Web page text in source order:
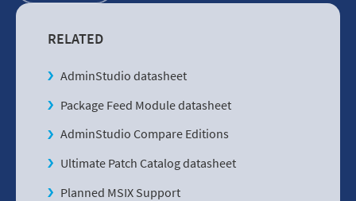
RELATED
AdminStudio datasheet
Package Feed Module datasheet
AdminStudio Compare Editions
Ultimate Patch Catalog datasheet
Planned MSIX Support